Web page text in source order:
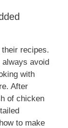
recipes.
always avoid
with
After
of chicken
to make